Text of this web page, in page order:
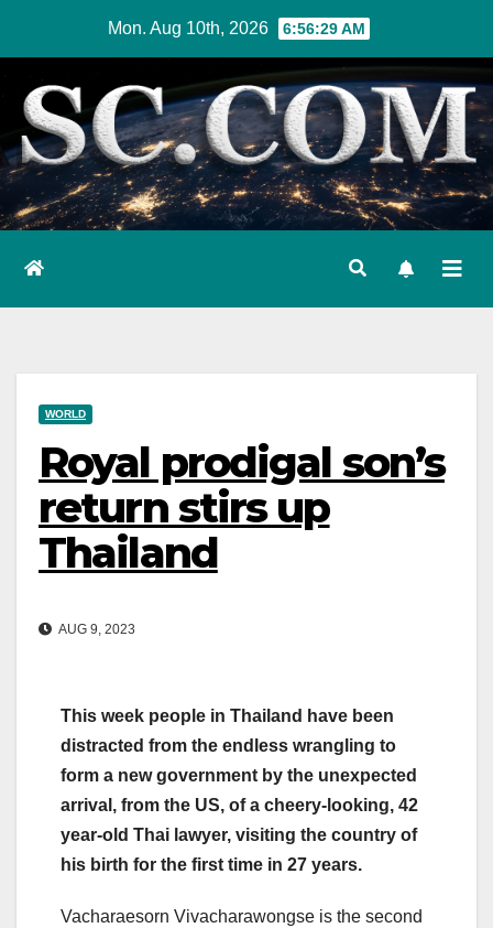
content
Mon. Aug 10th, 2026 6:56:30 AM
WORLD
Royal prodigal son’s
return stirs up
Thailand
AUG 9, 2023
This week people in Thailand have been
distracted from the endless wrangling to
form a new government by the unexpected
arrival, from the US, of a cheery-looking, 42
year-old Thai lawyer, visiting the country of
his birth for the first time in 27 years.
Vacharaesorn Vivacharawongse is the second